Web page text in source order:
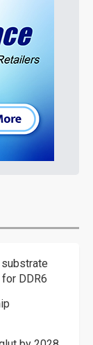
substrate
DDR6